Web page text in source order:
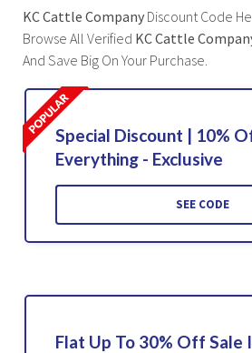
KC Cattle Company Discount Code
Browse All Verified KC Cattle
And Save Big On Your Purchase.
Special Discount | 10%
Everything - Exclusive
SEE CODE
Flat Up To 30% Off Sale